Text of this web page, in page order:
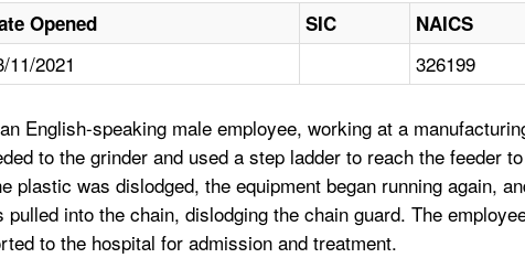
Opened SIC NAICS
11/2021 326199
English-speaking male employee, working at a
to the grinder and used a step ladder to reach the feeder
plastic was dislodged, the equipment began running again,
into the chain, dislodging the chain guard. The
to the hospital for admission and treatment.